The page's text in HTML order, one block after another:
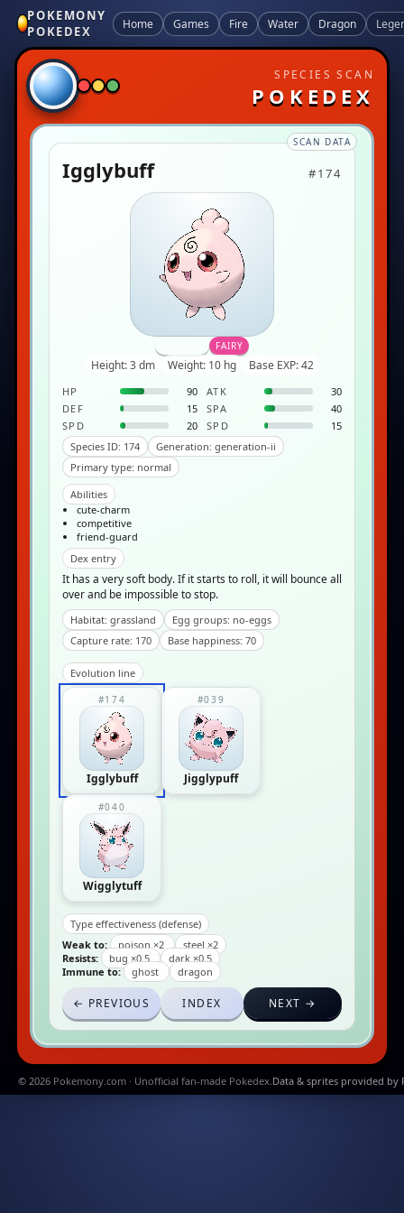
POKEMONY
POKEDEX
Home Games Fire Water Dragon
SPECIES SCAN
POKEDEX
SCAN DATA
Igglybuff #174
FAIRY
Height: 3 dm Weight: 10 hg Base EXP: 42
HP 90 ATK
30
DEF
15 SPA
40
SPD
20 SPD
15
Species ID: 174
Generation: generation-ii
Primary type: normal
Abilities
cute-charm
competitive
friend-guard
Dex entry
It has a very soft body. If it starts to roll, it will bounce all
over and be impossible to stop.
Habitat: grassland
Egg groups: no-eggs
Capture rate: 170
Base happiness: 70
Evolution line
#174
Igglybuff
#039
Jigglypuff
#040
Wigglytuff
Type effectiveness (defense)
Weak to:
poison ×2
steel ×2
Resists:
bug ×0.5
dark ×0.5
Immune to:
ghost dragon
← PREVIOUS INDEX NEXT →
© 2026 Pokemony.com · Unofficial fan-made Pokedex.Data & sprites provided by